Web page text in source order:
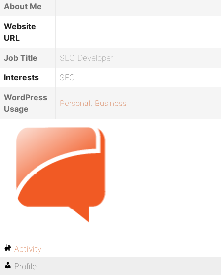
About Me
Website
URL
Job Title
SEO Developer
Interests
SEO
WordPress
Usage
Personal, Business
Activity
Profile